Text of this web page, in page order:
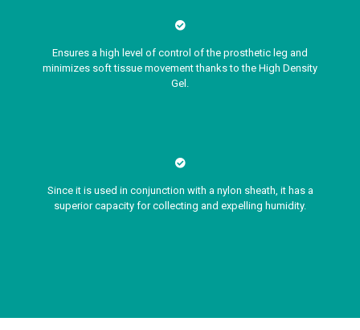
Ensures a high level of control of the prosthetic leg and
minimizes soft tissue movement thanks to the High Density
Gel.
Since it is used in conjunction with a nylon sheath, it has a
superior capacity for collecting and expelling humidity.